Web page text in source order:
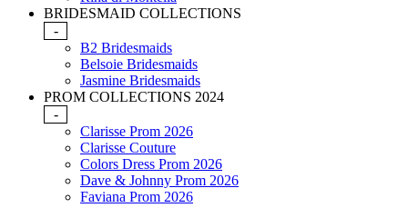
BRIDESMAID COLLECTIONS
-
B2 Bridesmaids
Belsoie Bridesmaids
Jasmine Bridesmaids
PROM COLLECTIONS 2024
-
Clarisse Prom 2026
Clarisse Couture
Colors Dress Prom 2026
Dave & Johnny Prom 2026
Faviana Prom 2026